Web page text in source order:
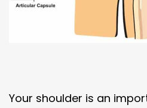
Your shoulder is an